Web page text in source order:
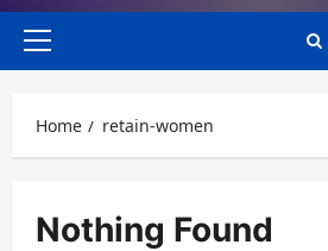
Primary
Home retain-women
Nothing Found